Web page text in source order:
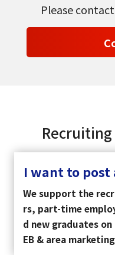
Please
Recruiting
I want to
We support the
rs, part-time
d new graduates
EB & area